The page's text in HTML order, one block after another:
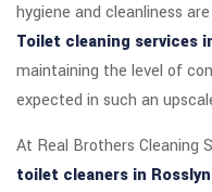
hygiene and cleanliness
Toilet cleaning services
maintaining the level of
expected in such an
At Real Brothers Cleaning
toilet cleaners in